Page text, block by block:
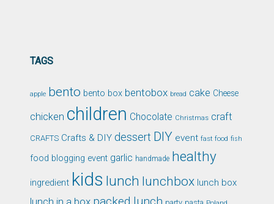
TAGS
apple bento bento box bentobox bread cake Cheese
chicken children Chocolate Christmas craft
CRAFTS Crafts & DIY dessert DIY event fast food fish
food blogging event garlic handmade healthy
ingredient kids lunch lunchbox lunch box
lunch in a box packed lunch